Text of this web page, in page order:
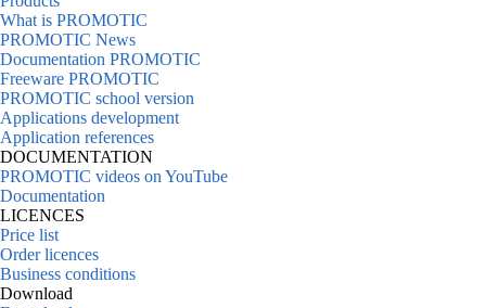
What is PROMOTIC
PROMOTIC News
Documentation PROMOTIC
Freeware PROMOTIC
PROMOTIC school version
Applications development
Application references
DOCUMENTATION
PROMOTIC videos on YouTube
Documentation
LICENCES
Price list
Order licences
Business conditions
Download